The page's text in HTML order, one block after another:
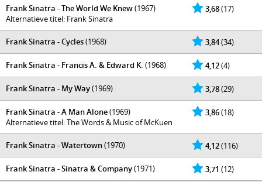
3,68(17)
Frank Sinatra - The World We Knew(1967)
Alternatieve titel: Frank Sinatra
3,84(34)
Frank Sinatra - Cycles(1968)
4,12(4)
Frank Sinatra - Francis A. & Edward K. (1968)
3,78(29)
Frank Sinatra - My Way(1969)
3,86(18)
Frank Sinatra - A Man Alone(1969)
Alternatieve titel: The Words & Music of McKuen
4,12(116)
Frank Sinatra - Watertown(1970)
3,71 (12)
Frank Sinatra - Sinatra & Company(1971)